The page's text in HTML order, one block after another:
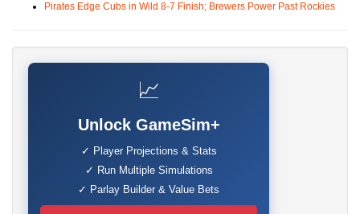
Pirates Edge Cubs in Wild 8-7 Finish; Brewers Power Past Rockies
📈
Unlock GameSim+
✓ Player Projections & Stats
✓ Run Multiple Simulations
✓ Parlay Builder & Value Bets